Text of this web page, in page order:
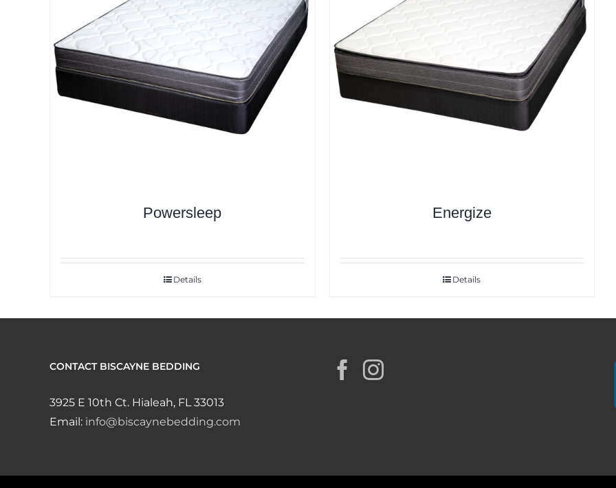
Powersleep
Details
Energize
Details
CONTACT BISCAYNE BEDDING
3925 E 10th Ct. Hialeah, FL 33013
Email: info@biscaynebedding.com